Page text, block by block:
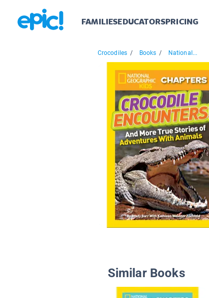
FAMILIESEDUCATORSPRICING
Crocodiles / Books / National...
Similar Books